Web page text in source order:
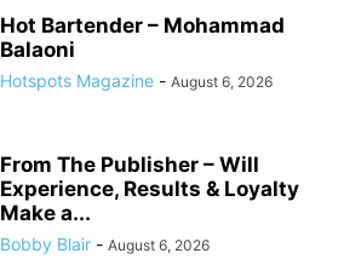
Hot Bartender – Mohammad
Balaoni
Hotspots Magazine - August 6, 2026
From The Publisher – Will
Experience, Results & Loyalty
Make a...
Bobby Blair - August 6, 2026